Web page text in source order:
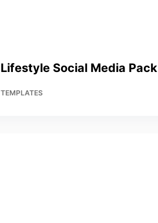
Lifestyle Social Media Pack
TEMPLATES